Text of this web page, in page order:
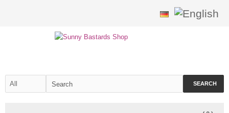
SEARCH